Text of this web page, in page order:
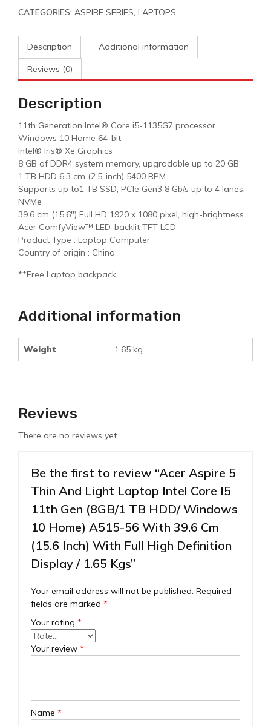
CATEGORIES: ASPIRE SERIES, LAPTOPS
Description Additional information
Reviews (0)
Description
11th Generation Intel® Core i5-1135G7 processor
Windows 10 Home 64-bit
Intel® Iris® Xe Graphics
8 GB of DDR4 system memory, upgradable up to 20 GB
1 TB HDD 6.3 cm (2.5-inch) 5400 RPM
Supports up to1 TB SSD, PCIe Gen3 8 Gb/s up to 4 lanes,
NVMe
39.6 cm (15.6″) Full HD 1920 x 1080 pixel, high-brightness
Acer ComfyView™ LED-backlit TFT LCD
Product Type : Laptop Computer
Country of origin : China
**Free Laptop backpack
Additional information
Weight 1.65 kg
Reviews
There are no reviews yet.
Be the first to review “Acer Aspire 5
Thin And Light Laptop Intel Core I5
11th Gen (8GB/1 TB HDD/ Windows
10 Home) A515-56 With 39.6 Cm
(15.6 Inch) With Full High Definition
Display / 1.65 Kgs”
Your email address will not be published. Required
fields are marked *
Your rating *
Your review *
Name *